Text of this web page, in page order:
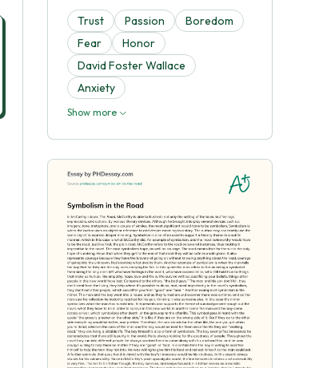
Trust Passion
Boredom
Fear
Honor
David Foster Wallace
Anxiety
Show more